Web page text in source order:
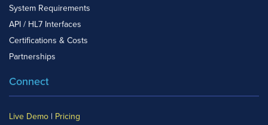
System Requirements
API / HL7 Interfaces
Certifications & Costs
Partnerships
Connect
Live Demo | Pricing